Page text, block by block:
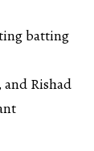
batting
Rishad